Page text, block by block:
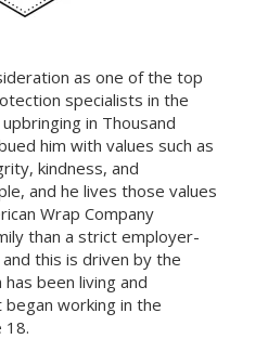
as one of the top
specialists in the
in Thousand
him with values such as
kindness, and
and he lives those values
Wrap Company
than a strict employer-
this is driven by the
been living and
working in the
18.